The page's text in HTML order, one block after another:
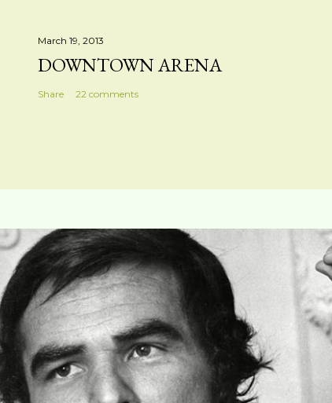
March 19, 2013
DOWNTOWN ARENA
Share 22 comments